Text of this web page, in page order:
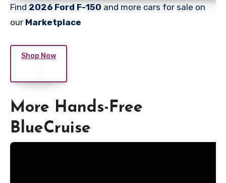
Find 2026 Ford F-150 and more cars for sale on
our Marketplace
Shop Now
More Hands-Free
BlueCruise